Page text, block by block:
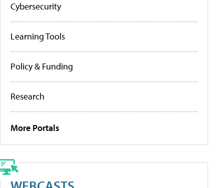
Cybersecurity
Learning Tools
Policy & Funding
Research
More Portals